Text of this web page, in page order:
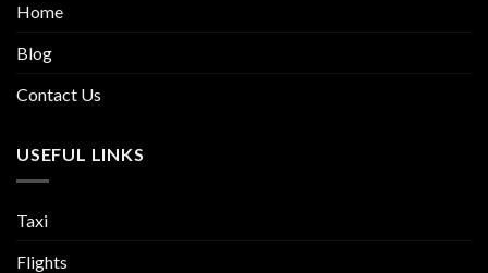
Home
Blog
Contact Us
USEFUL LINKS
Taxi
Flights